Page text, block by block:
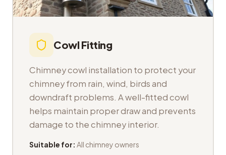
Cowl Fitting
Chimney cowl installation to protect your
chimney from rain, wind, birds and
downdraft problems. A well-fitted cowl
helps maintain proper draw and prevents
damage to the chimney interior.
Suitable for: All chimney owners